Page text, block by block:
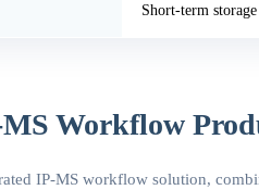
Short-term
Workflow
IP-MS workflow solution,